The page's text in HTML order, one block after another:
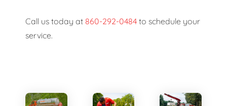
Call us today at 860-292-0484 to schedule your
service.